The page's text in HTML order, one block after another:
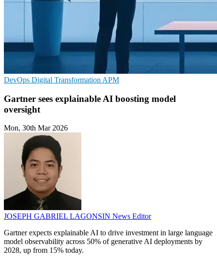
DevOps Digital Transformation APM
Gartner sees explainable AI boosting model
oversight
Mon, 30th Mar 2026
JOSEPH GABRIEL LAGONSIN News Editor
Gartner expects explainable AI to drive investment in large language
model observability across 50% of generative AI deployments by
2028, up from 15% today.